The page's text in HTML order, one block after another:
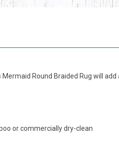
Round Braided Rug will add
or commercially dry-clean